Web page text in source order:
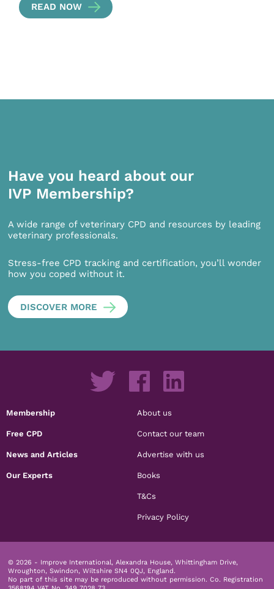
READ NOW
Have you heard about our
IVP Membership?
A wide range of veterinary CPD and resources by leading
veterinary professionals.
Stress-free CPD tracking and certification, you’ll wonder
how you coped without it.
DISCOVER MORE
Membership
Free CPD
News and Articles
Our Experts
About us
Contact our team
Advertise with us
Books
T&Cs
Privacy Policy
© 2026 - Improve International, Alexandra House, Whittingham Drive,
Wroughton, Swindon, Wiltshire SN4 0QJ, England.
No part of this site may be reproduced without permission. Co. Registration